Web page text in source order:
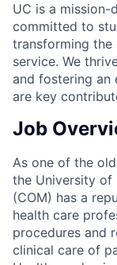
UC is a mission-
committed to
transforming the
service. We
and fostering an
are key
Job
As one of the
the University of
(COM) has a
health care
procedures and
clinical care of